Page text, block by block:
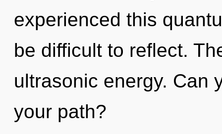
experienced this
be difficult to reflect.
ultrasonic energy. Can
your path?